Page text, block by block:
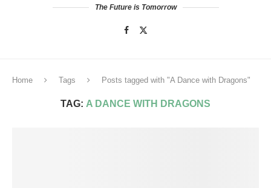
The Future is Tomorrow
Home Tags Posts tagged with "A Dance with Dragons"
TAG: A DANCE WITH DRAGONS